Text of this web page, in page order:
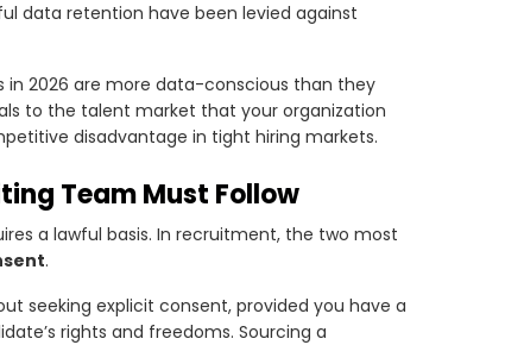
data retention have been levied against
2026 are more data-conscious than they
to the talent market that your organization
disadvantage in tight hiring markets.
Team Must Follow
a lawful basis. In recruitment, the two most
.
seeking explicit consent, provided you have a
rights and freedoms. Sourcing a